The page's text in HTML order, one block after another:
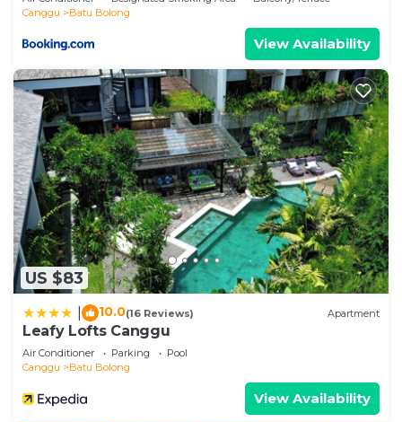
Canggu
Batu Bolong
View Availability
US $83
10.0(16 Reviews) Apartment
Leafy Lofts Canggu
Air Conditioner Parking
Pool
Canggu
Batu Bolong
View Availability